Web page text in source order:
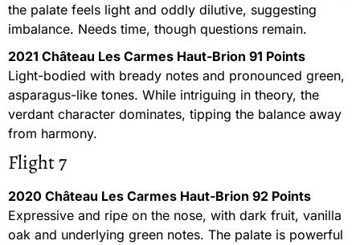
the palate feels light and oddly dilutive, suggesting
imbalance. Needs time, though questions remain.
2021 Château Les Carmes Haut-Brion 91 Points
Light-bodied with bready notes and pronounced green,
asparagus-like tones. While intriguing in theory, the
verdant character dominates, tipping the balance away
from harmony.
Flight 7
2020 Château Les Carmes Haut-Brion 92 Points
Expressive and ripe on the nose, with dark fruit, vanilla
oak and underlying green notes. The palate is powerful